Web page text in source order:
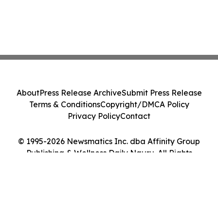
© 1995-2026 Newsmatics Inc. dba Affinity Group
Publishing & Wellness Daily Nauru. All Rights
AboutPress Release ArchiveSubmit Press Release
Terms & ConditionsCopyright/DMCA Policy
Privacy PolicyContact